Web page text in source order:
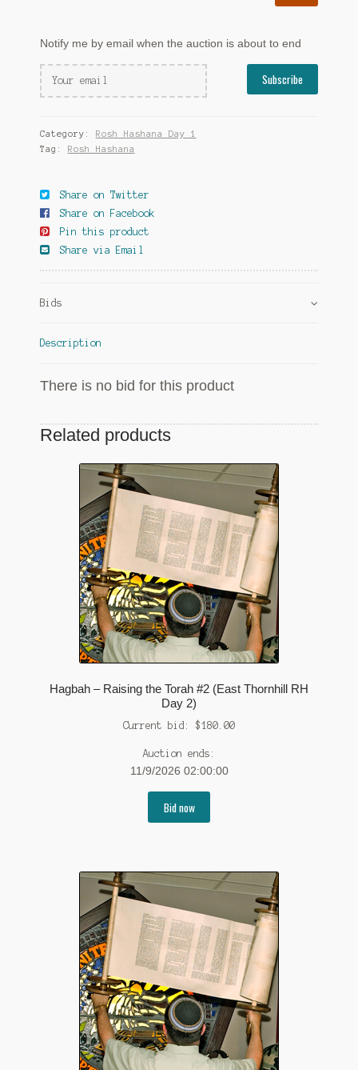
Notify me by email when the auction is about to end
Category: Rosh Hashana Day 1
Tag: Rosh Hashana
Share on Twitter
Share on Facebook
Pin this product
Share via Email
Bids
Description
There is no bid for this product
Related products
Hagbah – Raising the Torah #2 (East Thornhill RH
Day 2)
Current bid: $180.00
Auction ends:
11/9/2026 02:00:00
Bid now